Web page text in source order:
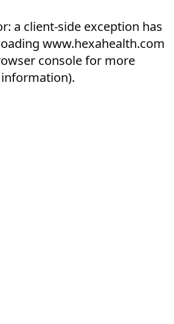
a client-side exception has
www.hexahealth.com
consolefor more
information).